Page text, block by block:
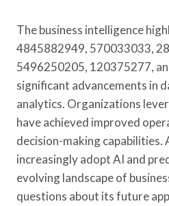
The business intelligence
4845882949, 570033033,
5496250205, 120375277,
significant advancements in
analytics. Organizations
have achieved improved
decision-making capabilities.
increasingly adopt AI and
evolving landscape of
questions about its future